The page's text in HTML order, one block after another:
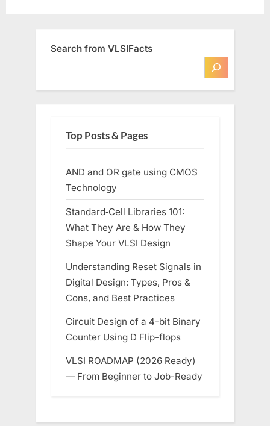
Search from VLSIFacts
Top Posts & Pages
AND and OR gate using CMOS
Technology
Standard‑Cell Libraries 101:
What They Are & How They
Shape Your VLSI Design
Understanding Reset Signals in
Digital Design: Types, Pros &
Cons, and Best Practices
Circuit Design of a 4-bit Binary
Counter Using D Flip-flops
VLSI ROADMAP (2026 Ready)
— From Beginner to Job-Ready